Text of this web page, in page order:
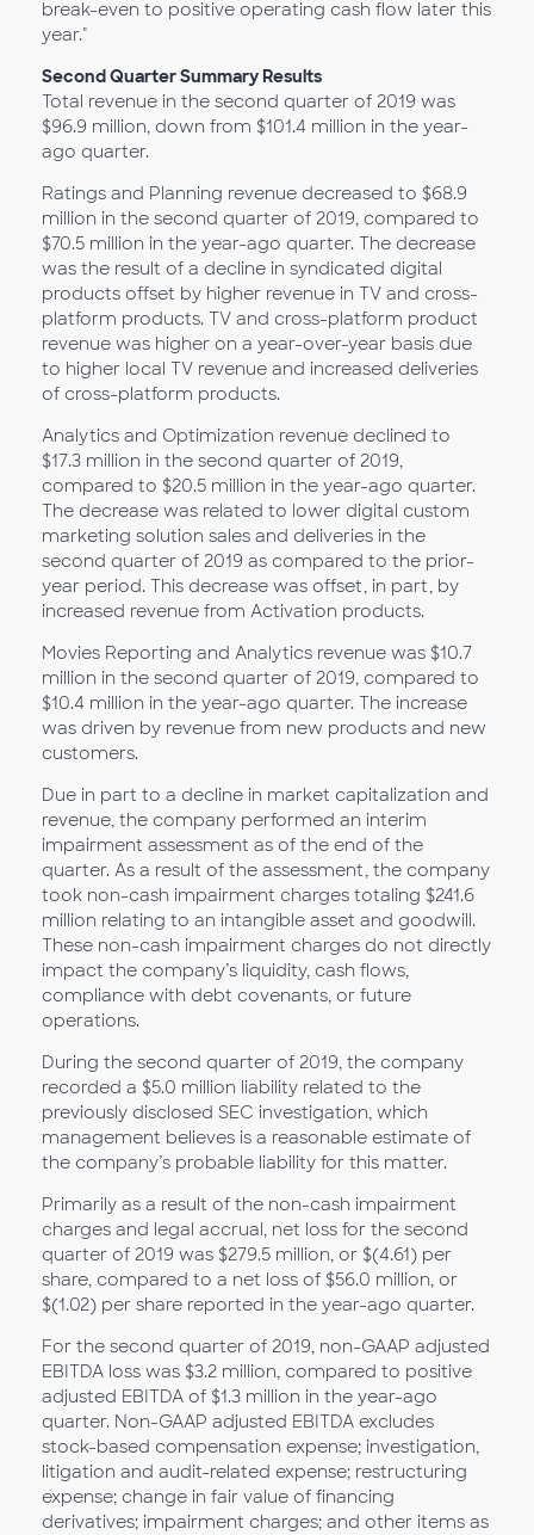
break-even to positive operating cash flow later this
year."
Second Quarter Summary Results
Total revenue in the second quarter of 2019 was
$96.9 million, down from $101.4 million in the year-
ago quarter.
Ratings and Planning revenue decreased to $68.9
million in the second quarter of 2019, compared to
$70.5 million in the year-ago quarter. The decrease
was the result of a decline in syndicated digital
products offset by higher revenue in TV and cross-
platform products. TV and cross-platform product
revenue was higher on a year-over-year basis due
to higher local TV revenue and increased deliveries
of cross-platform products.
Analytics and Optimization revenue declined to
$17.3 million in the second quarter of 2019,
compared to $20.5 million in the year-ago quarter.
The decrease was related to lower digital custom
marketing solution sales and deliveries in the
second quarter of 2019 as compared to the prior-
year period. This decrease was offset, in part, by
increased revenue from Activation products.
Movies Reporting and Analytics revenue was $10.7
million in the second quarter of 2019, compared to
$10.4 million in the year-ago quarter. The increase
was driven by revenue from new products and new
customers.
Due in part to a decline in market capitalization and
revenue, the company performed an interim
impairment assessment as of the end of the
quarter. As a result of the assessment, the company
took non-cash impairment charges totaling $241.6
million relating to an intangible asset and goodwill.
These non-cash impairment charges do not directly
impact the company’s liquidity, cash flows,
compliance with debt covenants, or future
operations.
During the second quarter of 2019, the company
recorded a $5.0 million liability related to the
previously disclosed SEC investigation, which
management believes is a reasonable estimate of
the company’s probable liability for this matter.
Primarily as a result of the non-cash impairment
charges and legal accrual, net loss for the second
quarter of 2019 was $279.5 million, or $(4.61) per
share, compared to a net loss of $56.0 million, or
$(1.02) per share reported in the year-ago quarter.
For the second quarter of 2019, non-GAAP adjusted
EBITDA loss was $3.2 million, compared to positive
adjusted EBITDA of $1.3 million in the year-ago
quarter. Non-GAAP adjusted EBITDA excludes
stock-based compensation expense; investigation,
litigation and audit-related expense; restructuring
expense; change in fair value of financing
derivatives; impairment charges; and other items as